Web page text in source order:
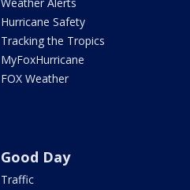
Hurricane Safety
Tracking the Tropics
MyFoxHurricane
FOX Weather
Good Day
Traffic